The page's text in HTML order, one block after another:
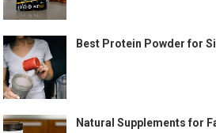
Best Protein Powder for
Natural Supplements for